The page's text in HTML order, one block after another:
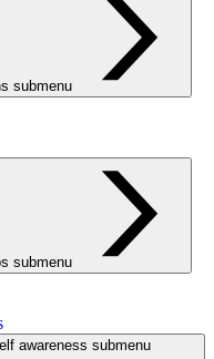
submenu
submenu
Toggle anatomy & self awareness submenu